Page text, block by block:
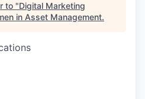
to "Digital Marketing
in Asset Management.